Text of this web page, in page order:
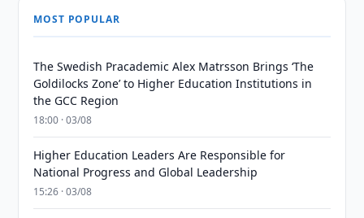
MOST POPULAR
The Swedish Pracademic Alex Matrsson Brings ‘The
Goldilocks Zone’ to Higher Education Institutions in
the GCC Region
18:00 · 03/08
Higher Education Leaders Are Responsible for
National Progress and Global Leadership
15:26 · 03/08